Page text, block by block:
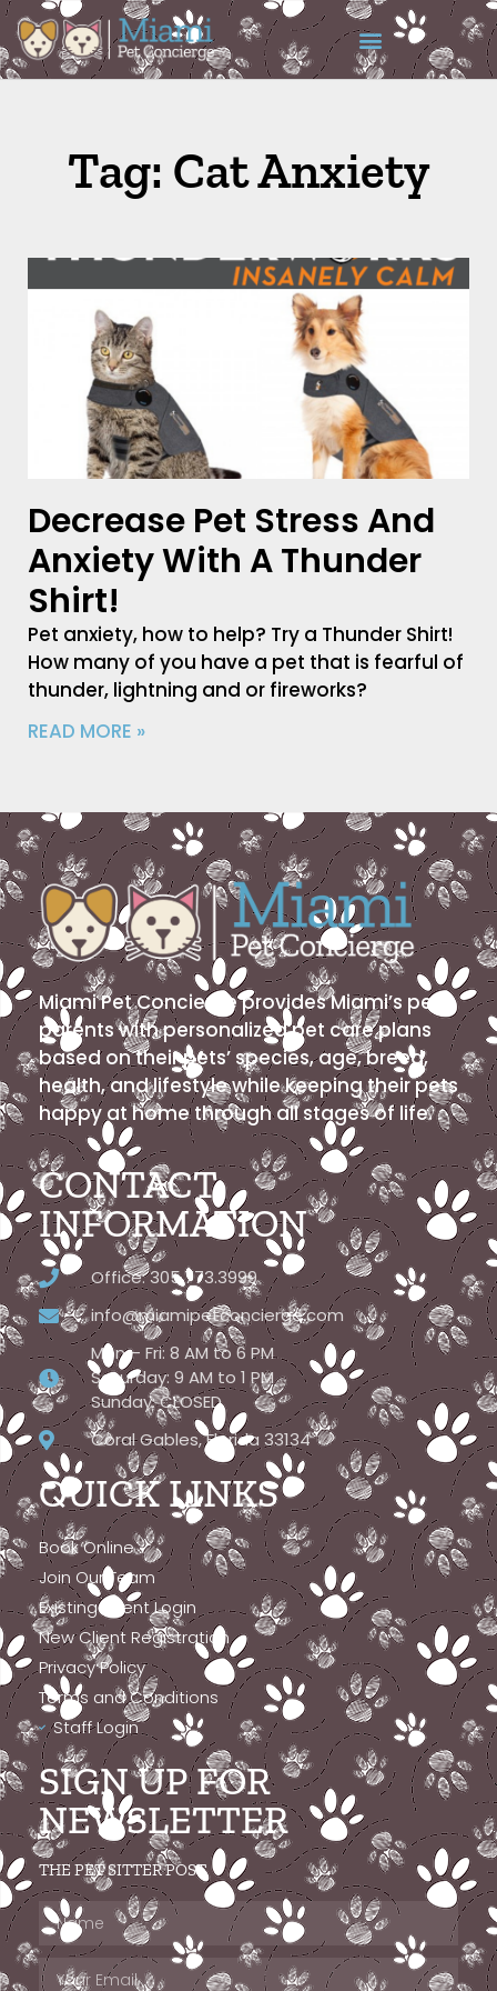
Tag: Cat Anxiety
Decrease Pet Stress And
Anxiety With A Thunder
Shirt!
Pet anxiety, how to help? Try a Thunder Shirt!
How many of you have a pet that is fearful of
thunder, lightning and or fireworks?
READ MORE »
Miami Pet Concierge provides Miami’s pet
parents with personalized pet care plans
based on their pets’ species, age, breed,
health, and lifestyle while keeping their pets
happy at home through all stages of life.
CONTACT
INFORMATION
Office: 305.773.3999
info@miamipetconcierge.com
Mon – Fri: 8 AM to 6 PM
Saturday: 9 AM to 1 PM
Sunday: CLOSED
Coral Gables, Florida 33134
QUICK LINKS
Book Online
Join Our Team
Existing Client Login
New Client Registration
Privacy Policy
Terms and Conditions
Staff Login
SIGN UP FOR
NEWSLETTER
THE PET SITTER POST